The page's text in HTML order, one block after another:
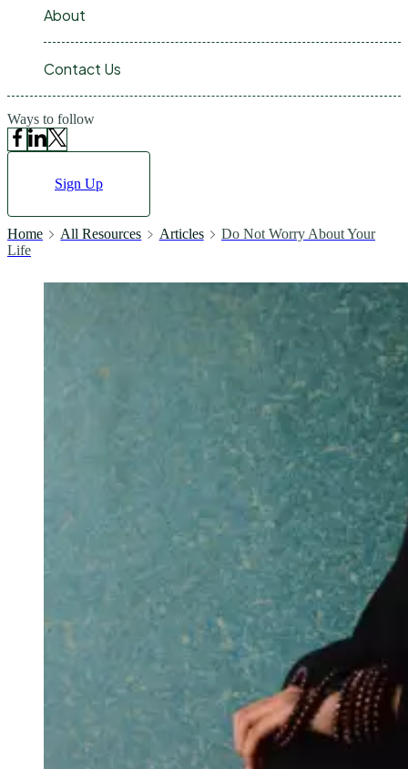
About
Contact Us
Ways to follow
Sign Up
Home All Resources Articles
Do Not Worry About Your
Life